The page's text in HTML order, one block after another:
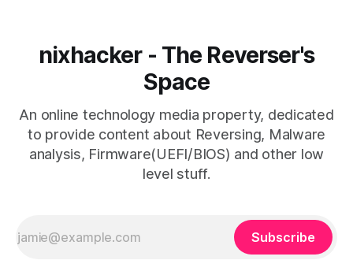
nixhacker - The Reverser's
Space
An online technology media property, dedicated
to provide content about Reversing, Malware
analysis, Firmware(UEFI/BIOS) and other low
level stuff.
Subscribe